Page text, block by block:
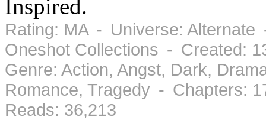
Inspired.
Rating: MA - Universe:
Oneshot Collections - Created:
Genre: Action, Angst, Dark,
Romance, Tragedy - Chapters:
Reads: 36,213